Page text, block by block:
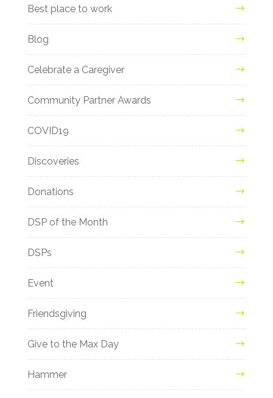
Best place to work
Blog
Celebrate a Caregiver
Community Partner Awards
COVID19
Discoveries
Donations
DSP of the Month
DSPs
Event
Friendsgiving
Give to the Max Day
Hammer